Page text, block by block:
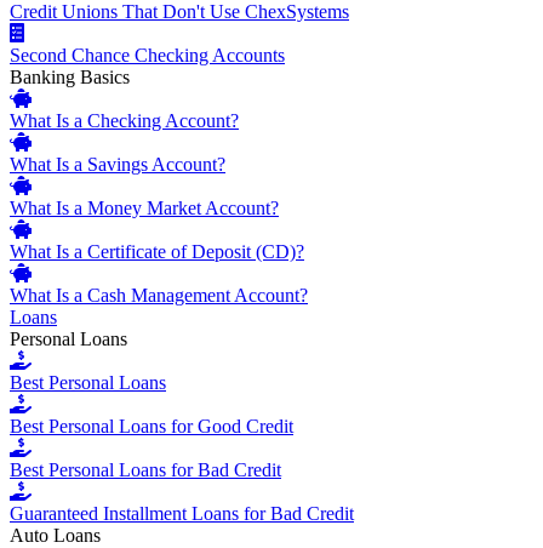
Credit Unions That Don't Use ChexSystems
Second Chance Checking Accounts
Banking Basics
What Is a Checking Account?
What Is a Savings Account?
What Is a Money Market Account?
What Is a Certificate of Deposit (CD)?
What Is a Cash Management Account?
Loans
Personal Loans
Best Personal Loans
Best Personal Loans for Good Credit
Best Personal Loans for Bad Credit
Guaranteed Installment Loans for Bad Credit
Auto Loans